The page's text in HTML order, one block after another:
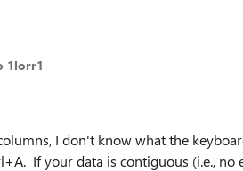
1lorr1
I don't know what the
If your data is contiguous (i.e.,